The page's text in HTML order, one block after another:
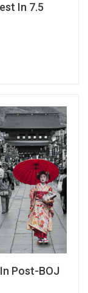
In 7.5
Post-BOJ